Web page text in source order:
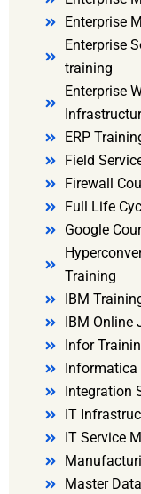
Enterprise
Enterprise
training
Enterprise
ERP
Field
Firewall
Full Life
Google
Training
IBM
IBM Online
Infor
Integration
IT
IT Service
Master